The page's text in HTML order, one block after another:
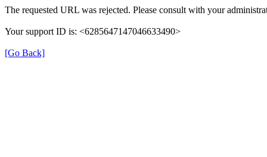
The requested URL was rejected. Please consult with your
Your support ID is: <6285647147046633490>
[Go Back]